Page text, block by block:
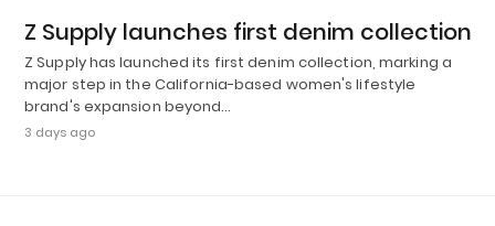
Z Supply launches first denim collection
Z Supply has launched its first denim collection, marking a
major step in the California-based women's lifestyle
brand's expansion beyond…
3 days ago